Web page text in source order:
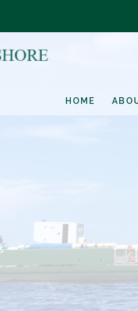
HOME